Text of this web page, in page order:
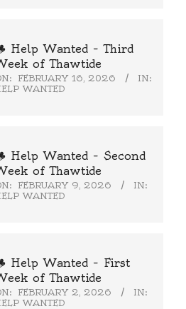
Help Wanted – Third
of Thawtide
FEBRUARY 16, 2026
IN:
WANTED
Help Wanted – Second
of Thawtide
FEBRUARY 9, 2026
IN:
WANTED
Help Wanted – First
of Thawtide
FEBRUARY 2, 2026
IN:
WANTED